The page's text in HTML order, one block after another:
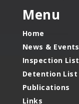
Menu
Home
News & Events
Inspection List
Detention List
Publications
Links